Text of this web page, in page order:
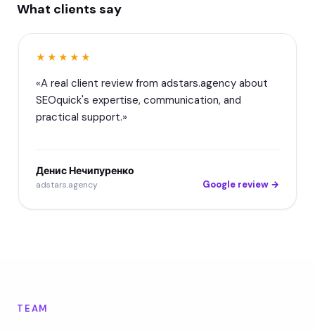
What clients say
★★★★★
«A real client review from adstars.agency about
SEOquick's expertise, communication, and
practical support.»
Денис Нечипуренко
adstars.agency Google review →
TEAM